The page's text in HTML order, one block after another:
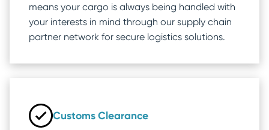
means your cargo is always being handled with
your interests in mind through our supply chain
partner network for secure logistics solutions.
Customs Clearance